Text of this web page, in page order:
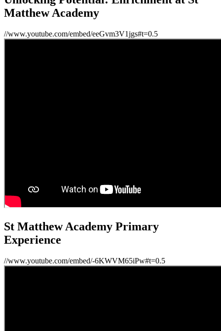
Matthew Academy
//www.youtube.com/embed/eeGvm3V1jgs#t=0.5
St Matthew Academy Primary
Experience
//www.youtube.com/embed/-6KWVM65iPw#t=0.5